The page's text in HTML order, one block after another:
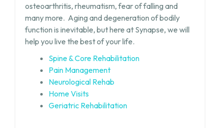
osteoarthritis, rheumatism, fear of falling and
many more. Aging and degeneration of bodily
function is inevitable, buthere at Synapse, we will
help you live the best of your life.
Spine & Core Rehabilitation
Pain Management
Neurological Rehab
Home Visits
Geriatric Rehabilitation